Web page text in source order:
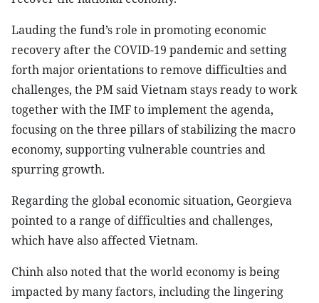
Lauding the fund’s role in promoting economic
recovery after the COVID-19 pandemic and setting
forth major orientations to remove difficulties and
challenges, the PM said Vietnam stays ready to work
together with the IMF to implement the agenda,
focusing on the three pillars of stabilizing the macro
economy, supporting vulnerable countries and
spurring growth.
Regarding the global economic situation, Georgieva
pointed to a range of difficulties and challenges,
which have also affected Vietnam.
Chinh also noted that the world economy is being
impacted by many factors, including the lingering